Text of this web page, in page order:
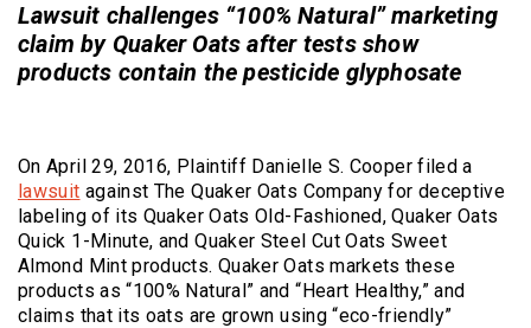
Lawsuit challenges “100% Natural” marketing
claim by Quaker Oats after tests show
products contain the pesticide glyphosate
On April 29, 2016, Plaintiff Danielle S. Cooper filed a
lawsuit against The Quaker Oats Company for deceptive
labeling of its Quaker Oats Old-Fashioned, Quaker Oats
Quick 1-Minute, and Quaker Steel Cut Oats Sweet
Almond Mint products. Quaker Oats markets these
products as “100% Natural” and “Heart Healthy,” and
claims that its oats are grown using “eco-friendly”